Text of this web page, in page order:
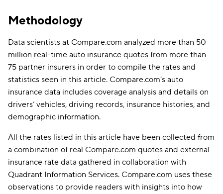
Methodology
Data scientists at Compare.com analyzed more than 50
million real-time auto insurance quotes from more than
75 partner insurers in order to compile the rates and
statistics seen in this article. Compare.com’s auto
insurance data includes coverage analysis and details on
drivers’ vehicles, driving records, insurance histories, and
demographic information.
All the rates listed in this article have been collected from
a combination of real Compare.com quotes and external
insurance rate data gathered in collaboration with
Quadrant Information Services. Compare.com uses these
observations to provide readers with insights into how